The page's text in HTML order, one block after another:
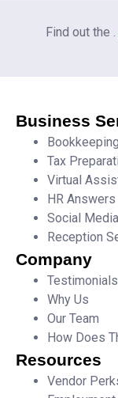
Find out the .
Business
Tax
Virtual
HR Answers
Social
Reception
Company
Testimonials
Why Us
Our Team
How Does
Resources
Vendor